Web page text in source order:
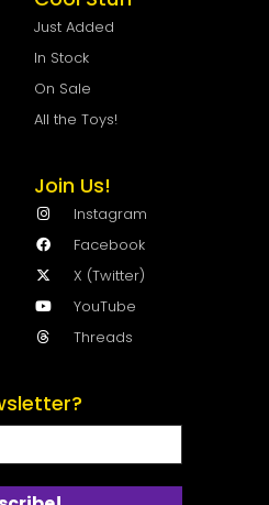
Just Added
In Stock
On Sale
All the Toys!
Join Us!
Instagram
Facebook
X (Twitter)
YouTube
Threads